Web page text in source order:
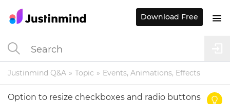
Justinmind Q&A Topic Events, Animations, Effects
Option to resize checkboxes and radio buttons
Download Free